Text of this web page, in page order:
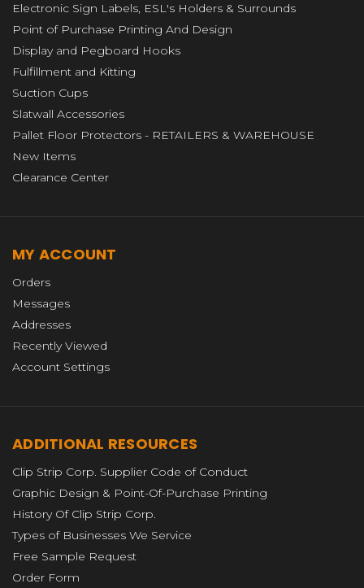
Electronic Sign Labels, ESL's Holders & Surrounds
Point of Purchase Printing And Design
Display and Pegboard Hooks
Fulfillment and Kitting
Suction Cups
Slatwall Accessories
Pallet Floor Protectors - RETAILERS & WAREHOUSE
New Items
Clearance Center
MY ACCOUNT
Orders
Messages
Addresses
Recently Viewed
Account Settings
ADDITIONAL RESOURCES
Clip Strip Corp. Supplier Code of Conduct
Graphic Design & Point-Of-Purchase Printing
History Of Clip Strip Corp.
Types of Businesses We Service
Free Sample Request
Order Form